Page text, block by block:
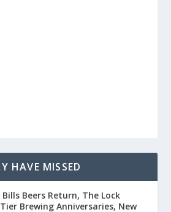
HAVE MISSED
Beers Return, The Lock
Brewing Anniversaries, New